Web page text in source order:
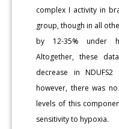
complex I activity in
group, though in all
by 12-35% under
Altogether, these
decrease in
however, there was
levels of this
sensitivity to hypoxia.